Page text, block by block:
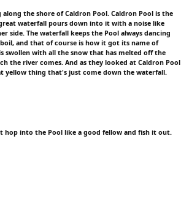
the shore of Caldron Pool. Caldron Pool is the
waterfall pours down into it with a noise like
side. The waterfall keeps the Pool always dancing
and that of course is how it got its name of
swollen with all the snow that has melted off the
the river comes. And as they looked at Caldron Pool
yellow thing that's just come down the waterfall.
hop into the Pool like a good fellow and fish it out.